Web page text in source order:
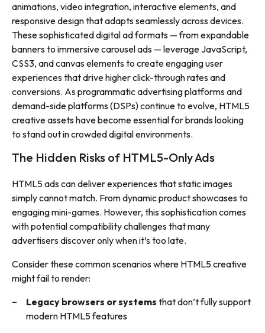
animations, video integration, interactive elements, and
responsive design that adapts seamlessly across devices.
These sophisticated digital ad formats — from expandable
banners to immersive carousel ads — leverage JavaScript,
CSS3, and canvas elements to create engaging user
experiences that drive higher click-through rates and
conversions. As programmatic advertising platforms and
demand-side platforms (DSPs) continue to evolve, HTML5
creative assets have become essential for brands looking
to stand out in crowded digital environments.
The Hidden Risks of HTML5-Only Ads
HTML5 ads can deliver experiences that static images
simply cannot match. From dynamic product showcases to
engaging mini-games. However, this sophistication comes
with potential compatibility challenges that many
advertisers discover only when it’s too late.
Consider these common scenarios where HTML5 creative
might fail to render:
Legacy browsers or systems that don’t fully support
modern HTML5 features